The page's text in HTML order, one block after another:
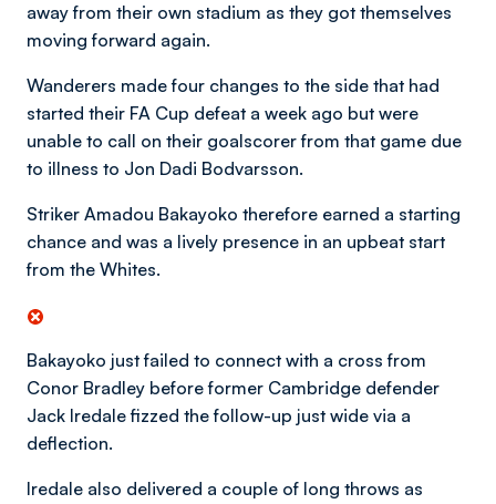
away from their own stadium as they got themselves
moving forward again.
Wanderers made four changes to the side that had
started their FA Cup defeat a week ago but were
unable to call on their goalscorer from that game due
to illness to Jon Dadi Bodvarsson.
Striker Amadou Bakayoko therefore earned a starting
chance and was a lively presence in an upbeat start
from the Whites.
Bakayoko just failed to connect with a cross from
Conor Bradley before former Cambridge defender
Jack Iredale fizzed the follow-up just wide via a
deflection.
Iredale also delivered a couple of long throws as